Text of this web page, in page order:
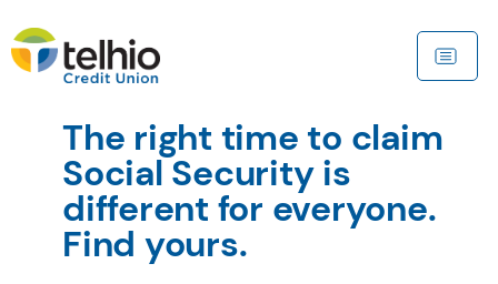
The right time to claim
Social Security is
different for everyone.
Find yours.